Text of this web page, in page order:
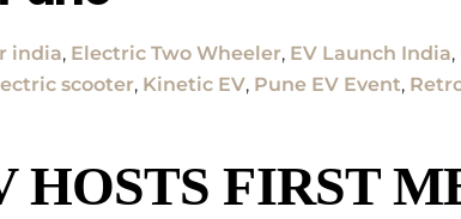
india, Electric Two Wheeler, EV Launch India,
scooter, Kinetic EV, Pune EV Event,
HOSTS FIRST